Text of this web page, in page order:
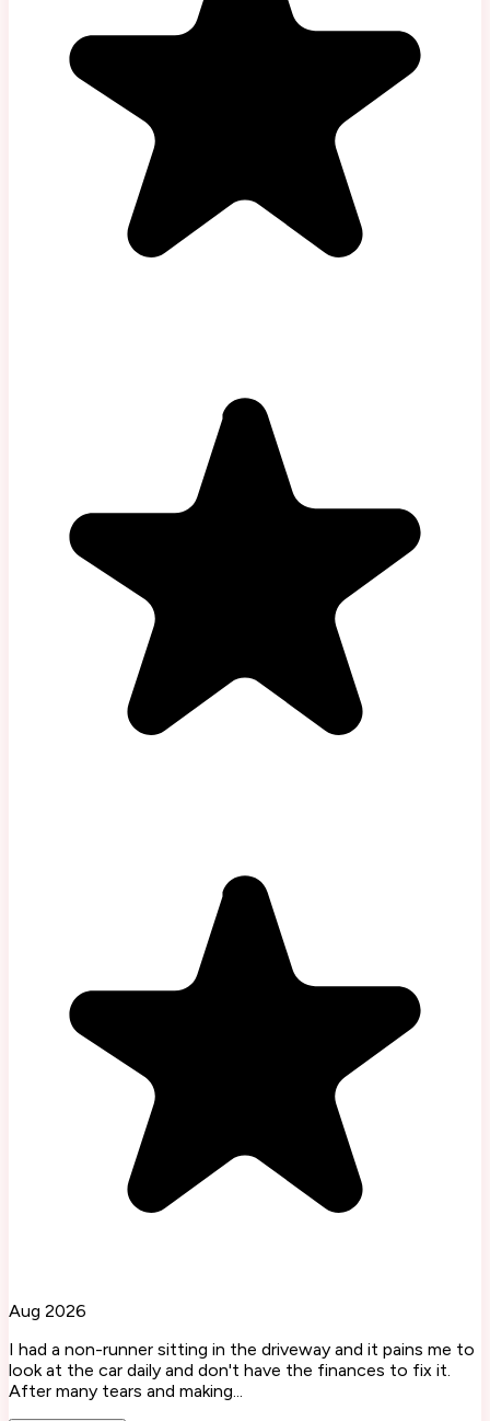
Aug 2026
I had a non-runner sitting in the driveway and it pains me to
look at the car daily and don't have the finances to fix it.
After many tears and making...